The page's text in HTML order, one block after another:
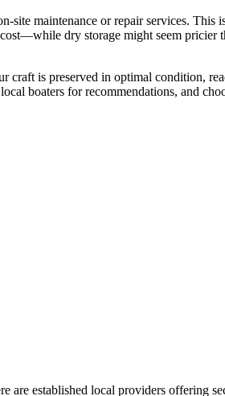
site maintenance or repair services.
dry storage might seem
craft is preserved in optimal condition,
boaters for recommendations, and
are established local providers offering